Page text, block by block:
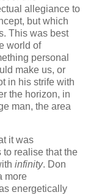
allegiance to
but which
This was best
world of
personal
make us, or
in his strife with
the horizon, in
man, the area
it was
realise that the
infinity. Don
more
energetically